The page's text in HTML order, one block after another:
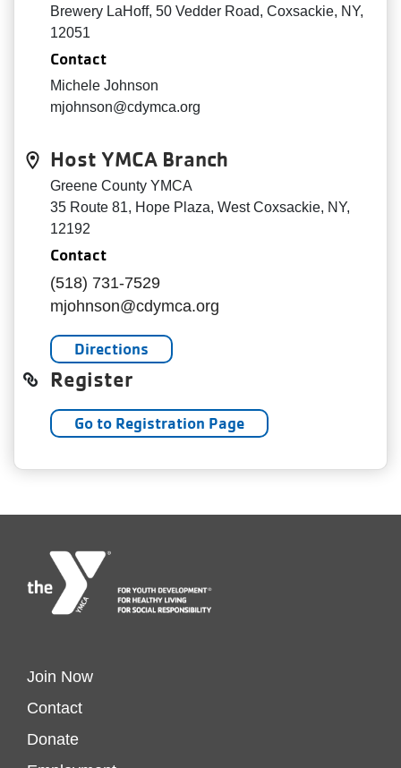
Brewery LaHoff, 50 Vedder Road, Coxsackie, NY,
12051
Contact
Michele Johnson
mjohnson@cdymca.org
Host YMCA Branch
Greene County YMCA
35 Route 81, Hope Plaza, West Coxsackie, NY,
12192
Contact
(518) 731-7529
mjohnson@cdymca.org
Directions
Register
Go to Registration Page
Footer
menu
Join Now
Contact
Donate